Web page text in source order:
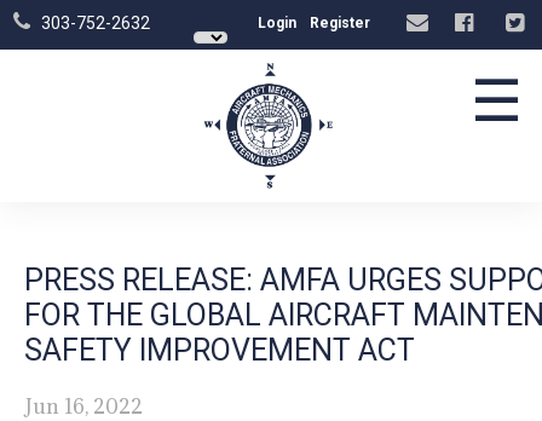
303-752-2632 Login Register
☰
PRESS RELEASE: AMFA URGES
FOR THE GLOBAL AIRCRAFT
SAFETY IMPROVEMENT ACT
Jun 16, 2022